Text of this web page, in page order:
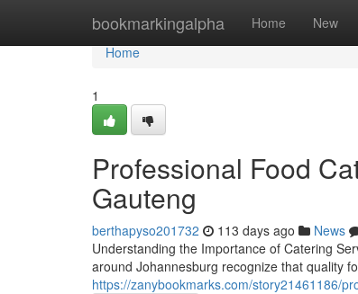
bookmarkingalpha Home New
Home
Home
1
Professional Food
Gauteng
berthapyso201732 113 days ago News
Understanding the Importance of Catering
around Johannesburg recognize that quality
https://zanybookmarks.com/story21461186/